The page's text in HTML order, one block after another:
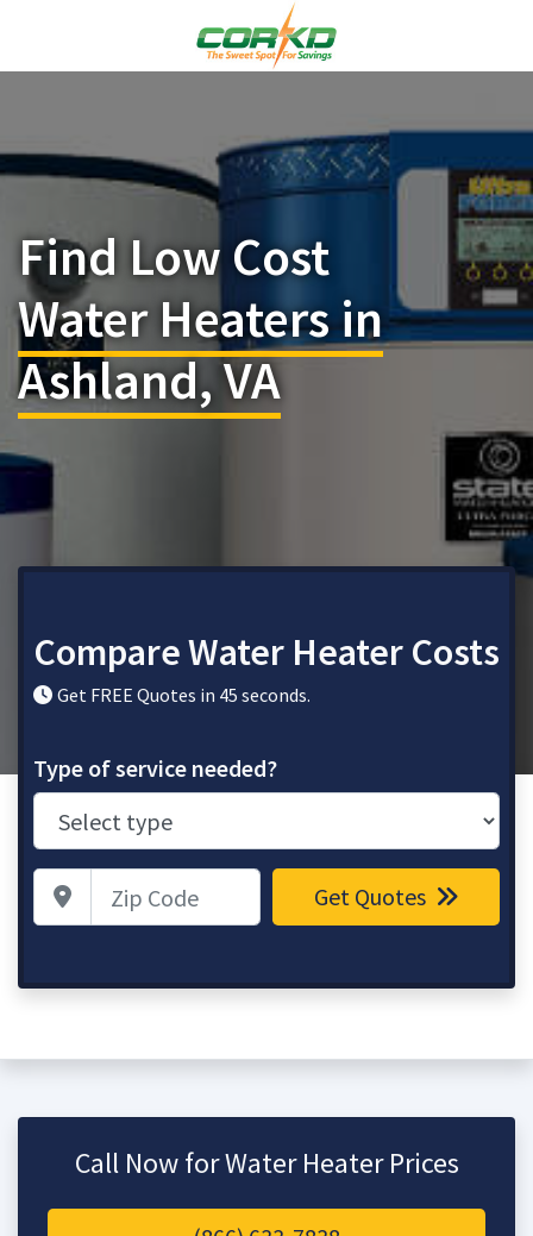
Find Low Cost
Water Heaters in
Ashland, VA
Compare Water Heater Costs
Get FREE Quotes in 45 seconds.
Type of service needed?
Zip Code Get Quotes
Call Now for Water Heater Prices